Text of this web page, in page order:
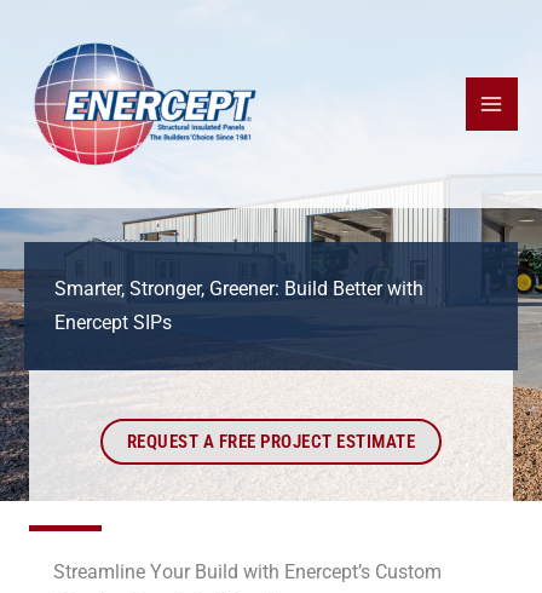
content
Smarter, Stronger, Greener: Build Better with
Enercept SIPs
REQUEST A FREE PROJECT ESTIMATE
Streamline Your Build with Enercept’s Custom